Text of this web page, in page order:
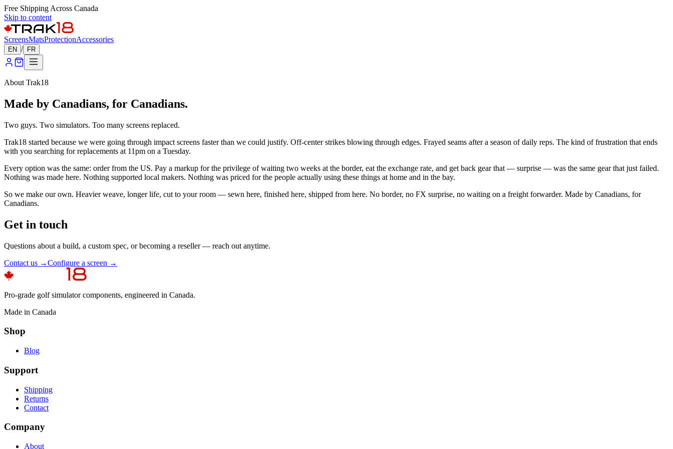
Free Shipping Across Canada
Skip to content
ScreensMatsProtectionAccessories
EN / FR
About Trak18
Made by Canadians, for Canadians.
Two guys. Two simulators. Too many screens replaced.
Trak18 started because we were going through impact screens faster than we could justify. Off-center strikes blowing through edges. Frayed seams after a season of daily reps. The kind of frustration that ends
with you searching for replacements at 11pm on a Tuesday.
Every option was the same: order from the US. Pay a markup for the privilege of waiting two weeks at the border, eat the exchange rate, and get back gear that — surprise — was the same gear that just failed.
Nothing was made here. Nothing supported local makers. Nothing was priced for the people actually using these things at home and in the bay.
So we make our own. Heavier weave, longer life, cut to your room — sewn here, finished here, shipped from here. No border, no FX surprise, no waiting on a freight forwarder. Made by Canadians, for
Canadians.
Get in touch
Questions about a build, a custom spec, or becoming a reseller — reach out anytime.
Contact us →Configure a screen →
Pro-grade golf simulator components, engineered in Canada.
Made in Canada
Shop
Blog
Support
Shipping
Returns
Contact
Company
About